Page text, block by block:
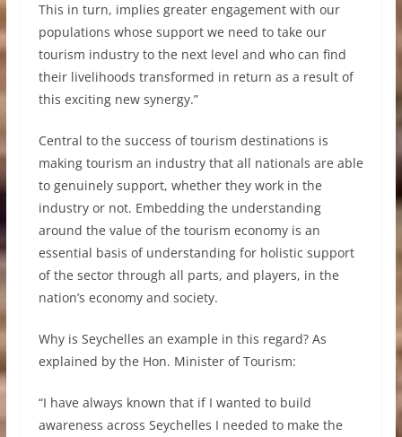
This in turn, implies greater engagement with our
populations whose support we need to take our
tourism industry to the next level and who can find
their livelihoods transformed in return as a result of
this exciting new synergy.”
Central to the success of tourism destinations is
making tourism an industry that all nationals are able
to genuinely support, whether they work in the
industry or not. Embedding the understanding
around the value of the tourism economy is an
essential basis of understanding for holistic support
of the sector through all parts, and players, in the
nation’s economy and society.
Why is Seychelles an example in this regard? As
explained by the Hon. Minister of Tourism:
“I have always known that if I wanted to build
awareness across Seychelles I needed to make the